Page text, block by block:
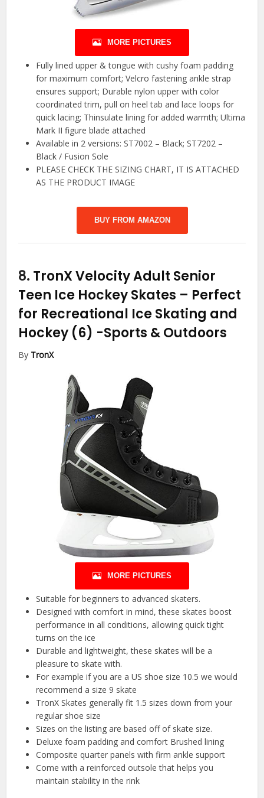
MORE PICTURES
Fully lined upper & tongue with cushy foam padding
for maximum comfort; Velcro fastening ankle strap
ensures support; Durable nylon upper with color
coordinated trim, pull on heel tab and lace loops for
quick lacing; Thinsulate lining for added warmth; Ultima
Mark II figure blade attached
Available in 2 versions: ST7002 – Black; ST7202 –
Black / Fusion Sole
PLEASE CHECK THE SIZING CHART, IT IS ATTACHED
AS THE PRODUCT IMAGE
BUY FROM AMAZON
8. TronX Velocity Adult Senior
Teen Ice Hockey Skates – Perfect
for Recreational Ice Skating and
Hockey (6) -Sports & Outdoors
By TronX
MORE PICTURES
Suitable for beginners to advanced skaters.
Designed with comfort in mind, these skates boost
performance in all conditions, allowing quick tight
turns on the ice
Durable and lightweight, these skates will be a
pleasure to skate with.
For example if you are a US shoe size 10.5 we would
recommend a size 9 skate
TronX Skates generally fit 1.5 sizes down from your
regular shoe size
Sizes on the listing are based off of skate size.
Deluxe foam padding and comfort Brushed lining
Composite quarter panels with firm ankle support
Come with a reinforced outsole that helps you
maintain stability in the rink